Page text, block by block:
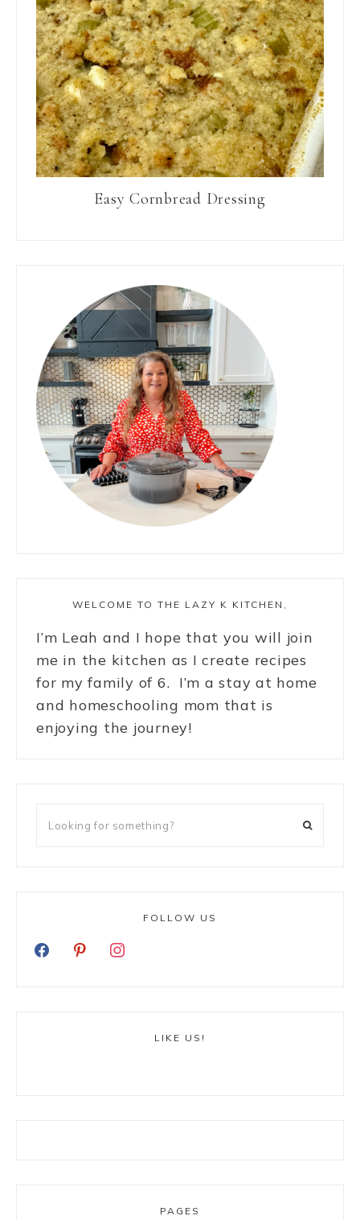
Easy Cornbread Dressing
WELCOME TO THE LAZY K KITCHEN,
I’m Leah and I hope that you will join
me in the kitchen as I create recipes
for my family of 6. I’m a stay at home
and homeschooling mom that is
enjoying the journey!
FOLLOW US
LIKE US!
PAGES